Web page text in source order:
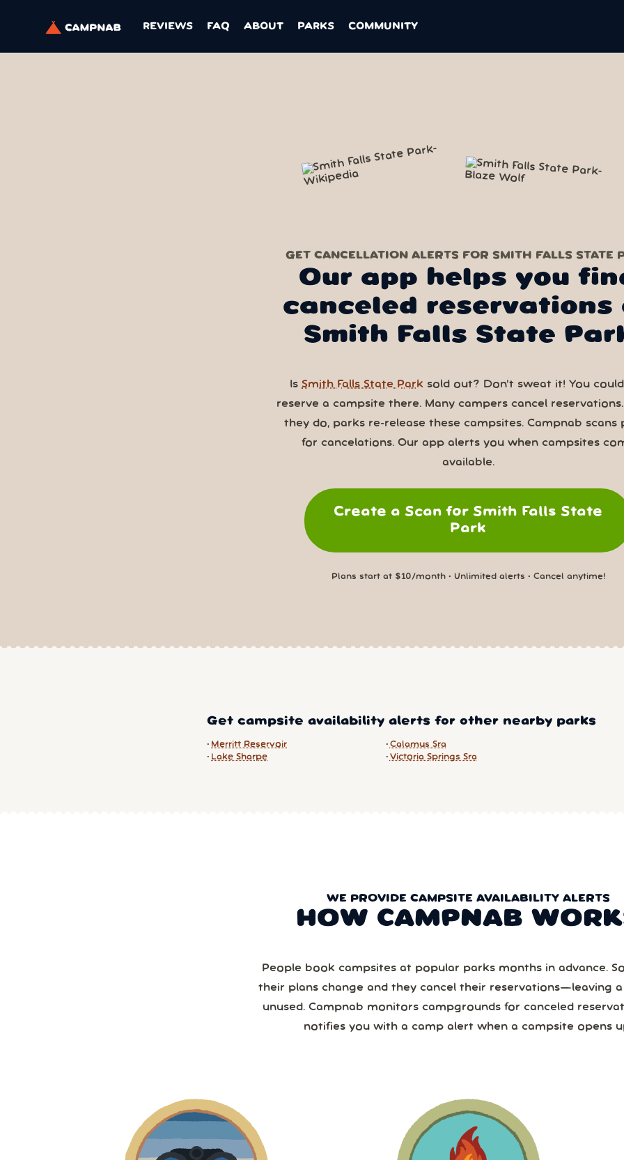
REVIEWS FAQ ABOUT PARKS COMMUNITY
GET CANCELLATION ALERTS FOR SMITH FALLS STATE
Our app helps you
canceled reservations
Smith Falls State
Is Smith Falls State Park sold out? Don’t sweat it! You
reserve a campsite there. Many campers cancel
they do, parks re-release these campsites. Campnab scans
for cancelations. Our app alerts you when campsites
available.
Create a Scan for Smith Falls State
Park
Plans start at $10/month • Unlimited alerts • Cancel anytime!
Get campsite availability alerts for other nearby parks
Merritt Reservoir
Lake Sharpe
Calamus Sra
Victoria Springs Sra
WE PROVIDE CAMPSITE AVAILABILITY ALERTS
HOW CAMPNAB
People book campsites at popular parks months in advance.
their plans change and they cancel their reservations—leaving
unused. Campnab monitors campgrounds for canceled
notifies you with a camp alert when a campsite opens